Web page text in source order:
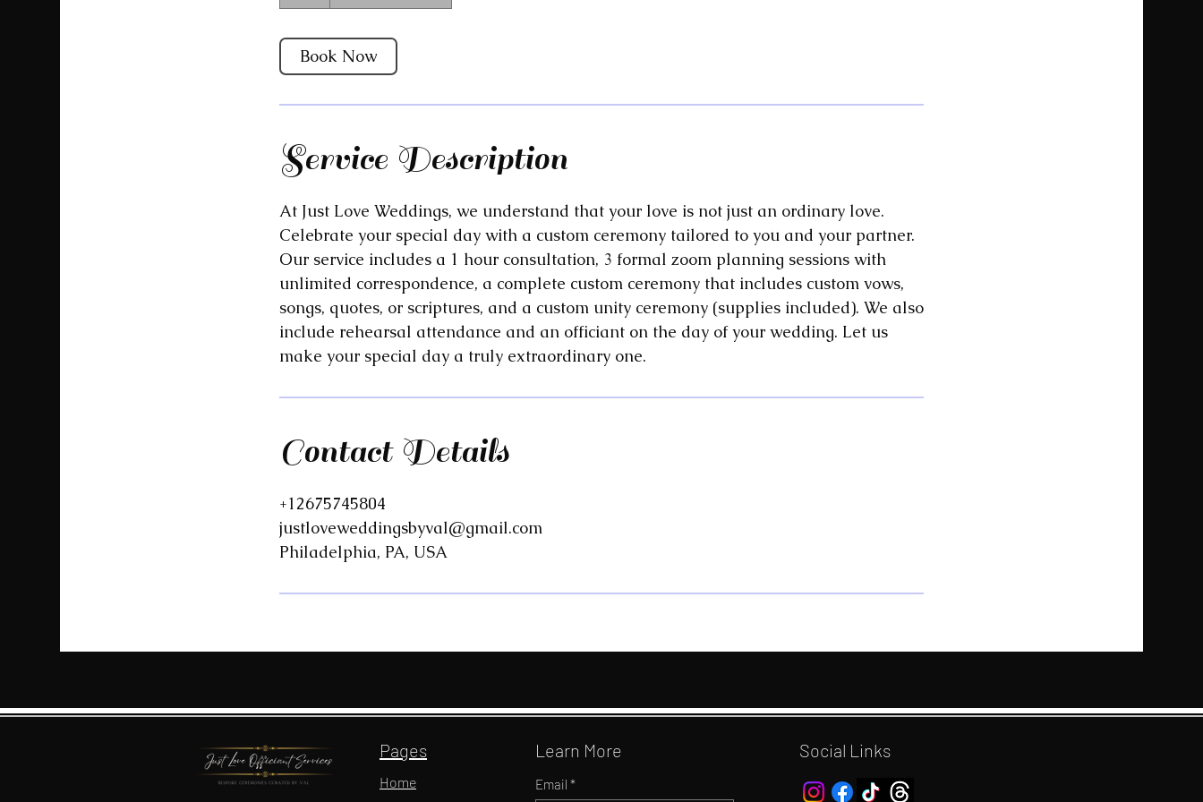
h
Book Now
Service Description
At Just Love Weddings, we understand that your love is not just an ordinary love.
Celebrate your special day with a custom ceremony tailored to you and your partner.
Our service includes a 1 hour consultation, 3 formal zoom planning sessions with
unlimited correspondence, a complete custom ceremony that includes custom vows,
songs, quotes, or scriptures, and a custom unity ceremony (supplies included). We also
include rehearsal attendance and an officiant on the day of your wedding. Let us
make your special day a truly extraordinary one.
Contact Details
+12675745804
justloveweddingsbyval@gmail.com
Philadelphia, PA, USA
Pages
Home
Learn More
Email
Social Links